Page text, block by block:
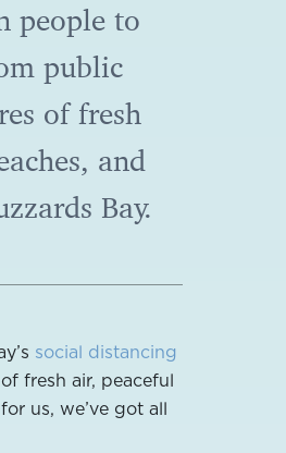
people to
public
of fresh
and
Bay.
social distancing
fresh air, peaceful
us, we’ve got all